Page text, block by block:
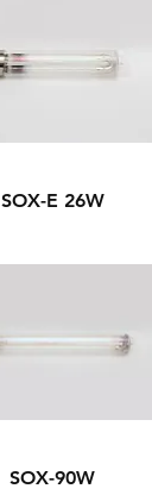
SOX-E 26W
SOX-90W